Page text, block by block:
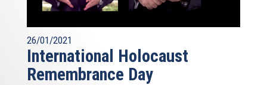
26/01/2021
International Holocaust
Remembrance Day